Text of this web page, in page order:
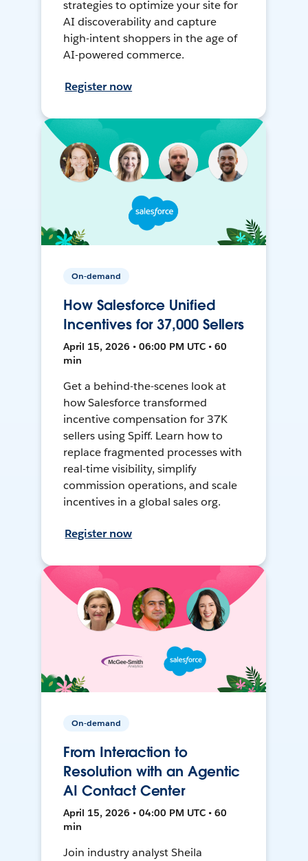
strategies to optimize your site for
AI discoverability and capture
high-intent shoppers in the age of
AI-powered commerce.
Register now
On-demand
How Salesforce Unified
Incentives for 37,000 Sellers
April 15, 2026 • 06:00 PM UTC • 60
min
Get a behind-the-scenes look at
how Salesforce transformed
incentive compensation for 37K
sellers using Spiff. Learn how to
replace fragmented processes with
real-time visibility, simplify
commission operations, and scale
incentives in a global sales org.
Register now
On-demand
From Interaction to
Resolution with an Agentic
AI Contact Center
April 15, 2026 • 04:00 PM UTC • 60
min
Join industry analyst Sheila